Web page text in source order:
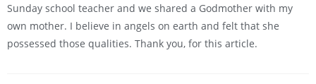
Sunday school teacher and we shared a Godmother with my
own mother. I believe in angels on earth and felt that she
possessed those qualities. Thank you, for this article.